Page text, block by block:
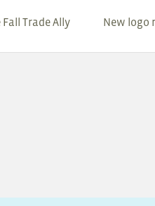
Trade Ally
New logo